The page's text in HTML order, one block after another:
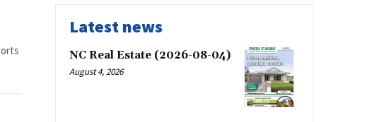
Latest news
NC Real Estate (2026-08-04)
August 4, 2026